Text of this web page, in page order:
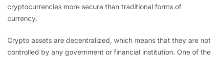
cryptocurrencies more secure than traditional forms of
currency.
Crypto assets are decentralized, which means that they are not
controlled by any government or financial institution. One of the